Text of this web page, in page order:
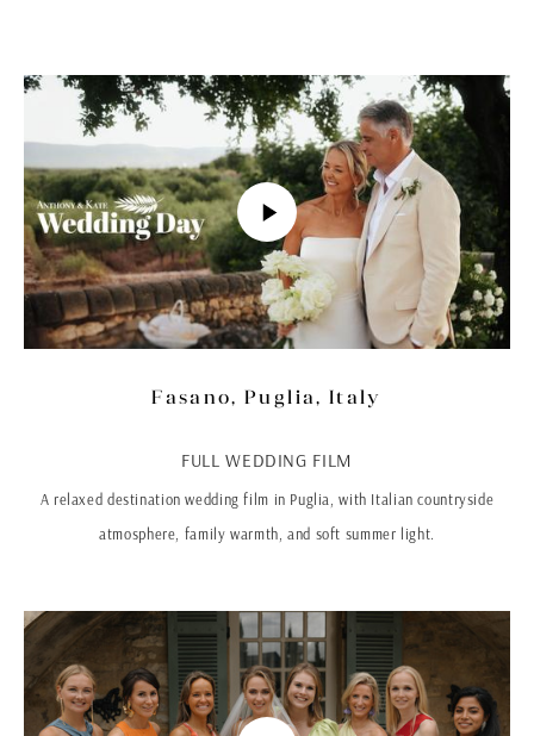
Fasano, Puglia, Italy
FULL WEDDING FILM
A relaxed destination wedding film in Puglia, with Italian countryside
atmosphere, family warmth, and soft summer light.